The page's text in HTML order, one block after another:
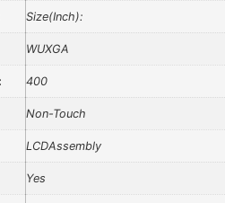
Size(Inch):
WUXGA
400
Non-Touch
LCDAssembly
Yes